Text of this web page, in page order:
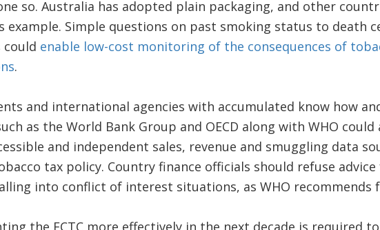
so. Australia has adopted plain packaging, and other
example. Simple questions on past smoking status to death
could enable low-cost monitoring of the consequences of
.
and international agencies with accumulated know how
as the World Bank Group and OECD along with WHO
and independent sales, revenue and smuggling data
tax policy. Country finance officials should refuse
into conflict of interest situations, as WHO recommends
the FCTC more effectively in the next decade is required